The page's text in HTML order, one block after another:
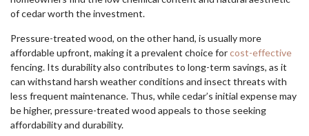
of cedar worth the investment.
Pressure-treated wood, on the other hand, is usually more
affordable upfront, making it a prevalent choice forcost-effective
fencing. Its durability also contributes to long-term savings, as it
can withstand harsh weather conditions and insect threats with
less frequent maintenance. Thus, while cedar’s initial expense may
be higher, pressure-treated wood appeals to those seeking
affordability and durability.